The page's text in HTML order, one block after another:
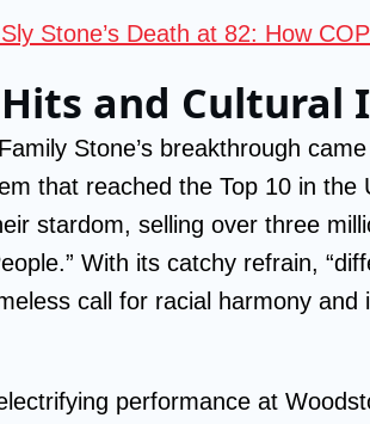
Sly Stone’s Death at 82: How
and Cultural
Stone’s breakthrough
that reached the Top 10 in the
stardom, selling over three
With its catchy refrain,
call for racial harmony
performance at